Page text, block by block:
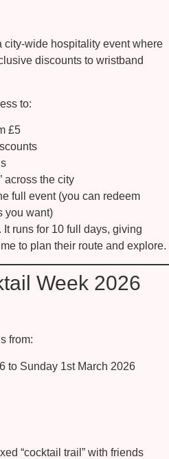
city-wide hospitality event where
discounts to wristband
to:
£5
across the city
full event (you can redeem
you want)
runs for 10 full days, giving
to plan their route and explore.
Week 2026
from:
to Sunday 1st March 2026
“cocktail trail” with friends